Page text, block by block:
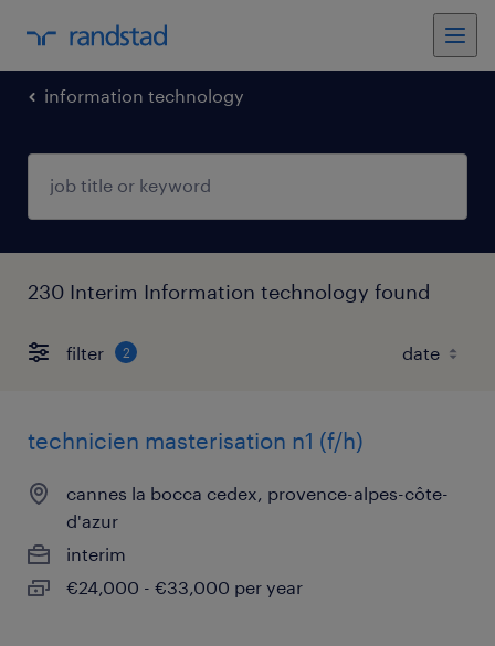
information technology
230 Interim Information technology found
filter 2
technicien masterisation n1 (f/h)
cannes la bocca cedex, provence-alpes-côte-
d'azur
interim
€24,000 - €33,000 per year